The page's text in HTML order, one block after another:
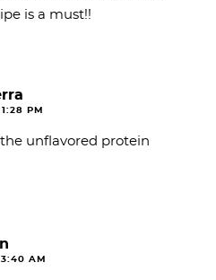
is a must!!
PM
unflavored protein
3:40 AM